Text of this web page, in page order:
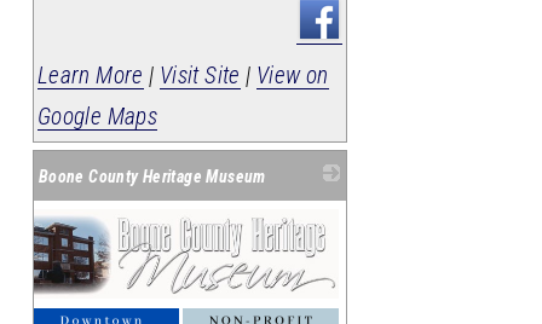
Learn More | Visit Site | View on
Google Maps
Boone County Heritage Museum